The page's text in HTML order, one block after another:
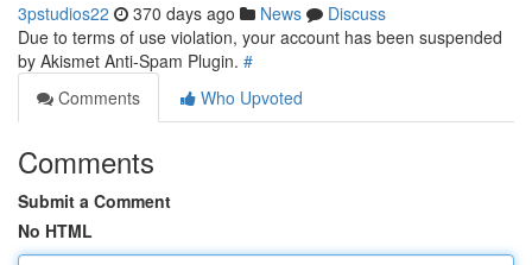
3pstudios22 370 days ago News
Discuss
Due to terms of use violation, your account has been suspended
by Akismet Anti-Spam Plugin. #
Comments
Who Upvoted
Comments
Submit a Comment
No HTML